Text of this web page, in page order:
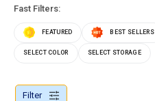
Fast Filters:
FEATURED BEST SELLERS
SELECT COLOR SELECT STORAGE
Filter